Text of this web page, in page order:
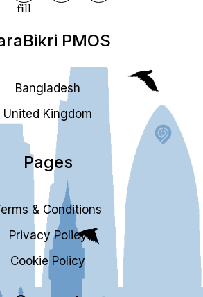
PMOS
Bangladesh
United Kingdom
Pages
& Conditions
Privacy Policy
Cookie Policy